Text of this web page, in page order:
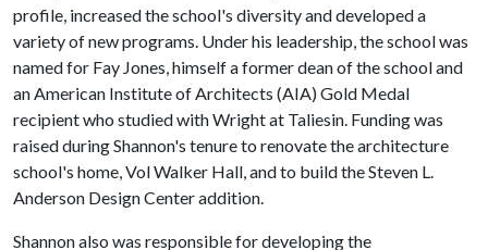
profile, increased the school's diversity and developed a
variety of new programs. Under his leadership, the school was
named for Fay Jones, himself a former dean of the school and
an American Institute of Architects (AIA) Gold Medal
recipient who studied with Wright at Taliesin. Funding was
raised during Shannon's tenure to renovate the architecture
school's home, Vol Walker Hall, and to build the Steven L.
Anderson Design Center addition.
Shannon also was responsible for developing the